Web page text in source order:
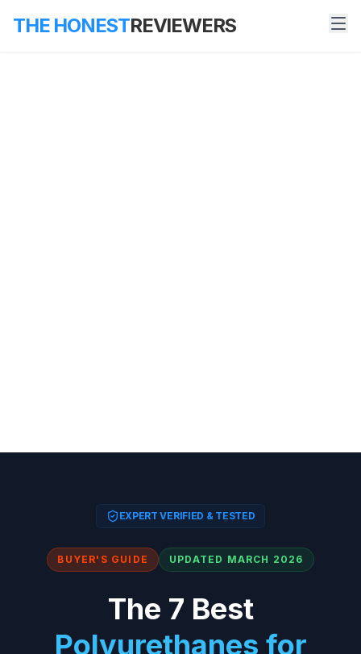
THE HONESTREVIEWERS
EXPERT VERIFIED & TESTED
BUYER'S GUIDE UPDATED MARCH 2026
The 7 Best
Polyurethanes for